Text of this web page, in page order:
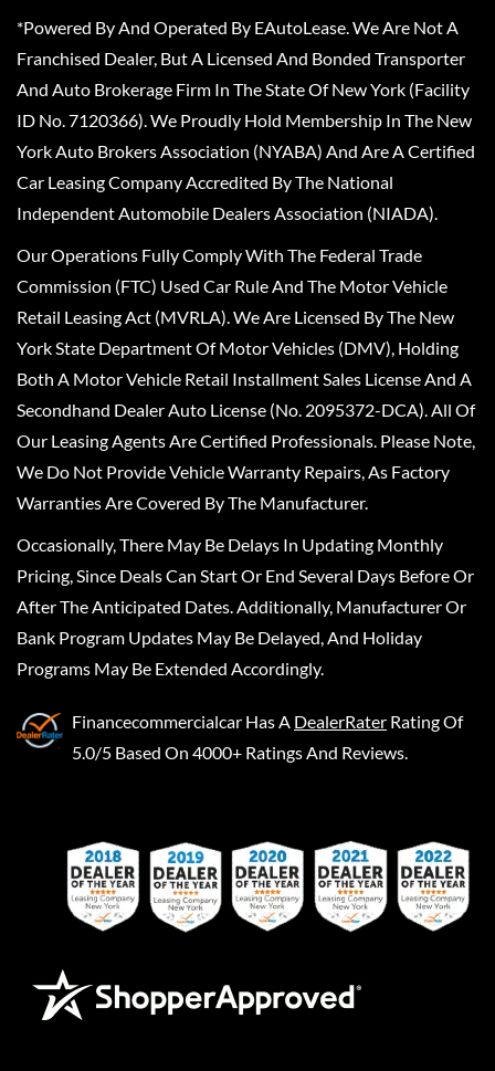
*Powered By And Operated By EAutoLease. We Are Not A
Franchised Dealer, But A Licensed And Bonded Transporter
And Auto Brokerage Firm In The State Of New York (Facility
ID No. 7120366). We Proudly Hold Membership In The New
York Auto Brokers Association (NYABA) And Are A Certified
Car Leasing Company Accredited By The National
Independent Automobile Dealers Association (NIADA).
Our Operations Fully Comply With The Federal Trade
Commission (FTC) Used Car Rule And The Motor Vehicle
Retail Leasing Act (MVRLA). We Are Licensed By The New
York State Department Of Motor Vehicles (DMV), Holding
Both A Motor Vehicle Retail Installment Sales License And A
Secondhand Dealer Auto License (No. 2095372-DCA). All Of
Our Leasing Agents Are Certified Professionals. Please Note,
We Do Not Provide Vehicle Warranty Repairs, As Factory
Warranties Are Covered By The Manufacturer.
Occasionally, There May Be Delays In Updating Monthly
Pricing, Since Deals Can Start Or End Several Days Before Or
After The Anticipated Dates. Additionally, Manufacturer Or
Bank Program Updates May Be Delayed, And Holiday
Programs May Be Extended Accordingly.
Financecommercialcar Has A DealerRater Rating Of
5.0/5 Based On 4000+ Ratings And Reviews.